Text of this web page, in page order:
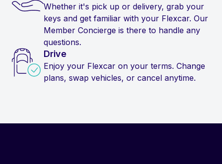
Whether it's pick up or delivery, grab your
keys and get familiar with your Flexcar. Our
Member Concierge is there to handle any
questions.
Drive
Enjoy your Flexcar on your terms. Change
plans, swap vehicles, or cancel anytime.